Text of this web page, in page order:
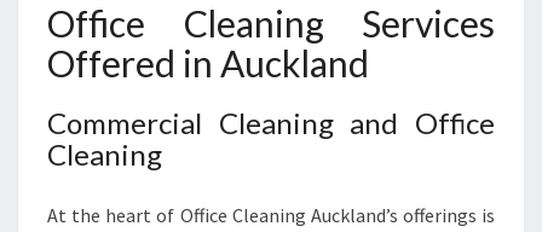
E
Office Cleaning Services
Offered in Auckland
Commercial Cleaning and Office
Cleaning
At the heart of Office Cleaning Auckland’s offerings is